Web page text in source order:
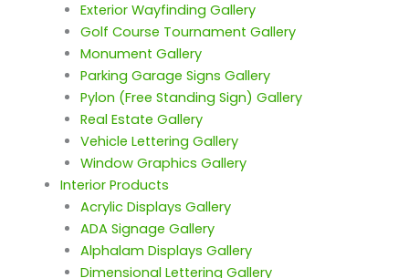
Exterior Wayfinding Gallery
Golf Course Tournament Gallery
Monument Gallery
Parking Garage Signs Gallery
Pylon (Free Standing Sign) Gallery
Real Estate Gallery
Vehicle Lettering Gallery
Window Graphics Gallery
Interior Products
Acrylic Displays Gallery
ADA Signage Gallery
Alphalam Displays Gallery
Dimensional Lettering Gallery